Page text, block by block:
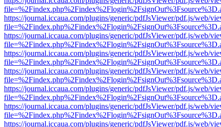
https://journal.iccaua.com/plugins/generic/pdfJsViewer/pdf.js/web/
https://journal.iccaua.com/plugins/generic/pdfJsViewer/pdf.js/web/
https://journal.iccaua.com/plugins/generic/pdfJsViewer/pdf.js/web/
https://journal.iccaua.com/plugins/generic/pdfJsViewer/pdf.js/web/
https://journal.iccaua.com/plugins/generic/pdfJsViewer/pdf.js/web/
https://journal.iccaua.com/plugins/generic/pdfJsViewer/pdf.js/web/
https://journal.iccaua.com/plugins/generic/pdfJsViewer/pdf.js/web/